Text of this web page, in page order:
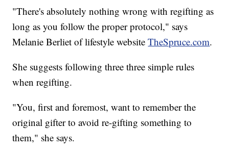
"There's absolutely nothing wrong with regifting as
long as you follow the proper protocol," says
Melanie Berliet of lifestyle websiteTheSpruce.com.
She suggests following three three simple rules
when regifting.
"You, first and foremost, want to remember the
original gifter to avoid re-gifting something to
them," she says.